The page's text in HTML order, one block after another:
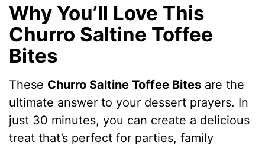
Why You’ll Love This
Churro Saltine Toffee
Bites
These Churro Saltine Toffee Bites are the
ultimate answer to your dessert prayers. In
just 30 minutes, you can create a delicious
treat that’s perfect for parties, family